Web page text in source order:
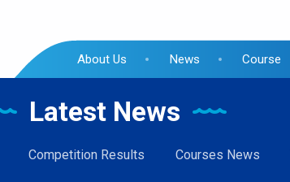
About Us News Course
Latest News
Competition Results Courses News